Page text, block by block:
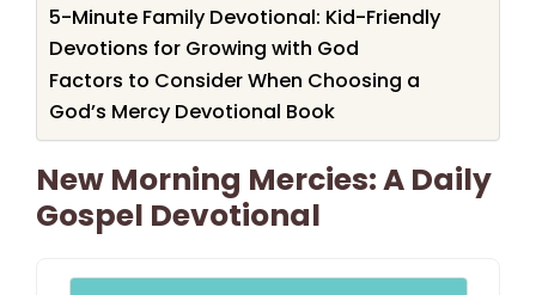
5-Minute Family Devotional: Kid-Friendly
Devotions for Growing with God
Factors to Consider When Choosing a
God’s Mercy Devotional Book
New Morning Mercies: A Daily
Gospel Devotional